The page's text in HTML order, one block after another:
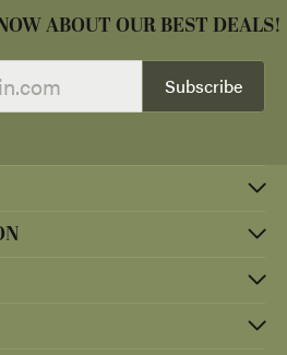
ABOUT OUR BEST DEALS!
Subscribe